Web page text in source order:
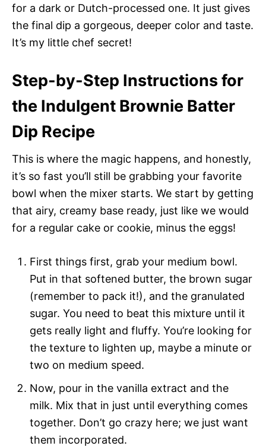
for a dark or Dutch-processed one. It just gives
the final dip a gorgeous, deeper color and taste.
It’s my little chef secret!
Step-by-Step Instructions for
the Indulgent Brownie Batter
Dip Recipe
This is where the magic happens, and honestly,
it’s so fast you’ll still be grabbing your favorite
bowl when the mixer starts. We start by getting
that airy, creamy base ready, just like we would
for a regular cake or cookie, minus the eggs!
First things first, grab your medium bowl.
Put in that softened butter, the brown sugar
(remember to pack it!), and the granulated
sugar. You need to beat this mixture until it
gets really light and fluffy. You’re looking for
the texture to lighten up, maybe a minute or
two on medium speed.
Now, pour in the vanilla extract and the
milk. Mix that in just until everything comes
together. Don’t go crazy here; we just want
them incorporated.